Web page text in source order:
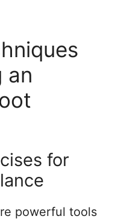
an
for
powerful tools